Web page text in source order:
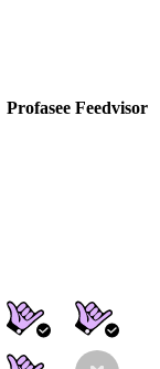
Profasee Feedvisor